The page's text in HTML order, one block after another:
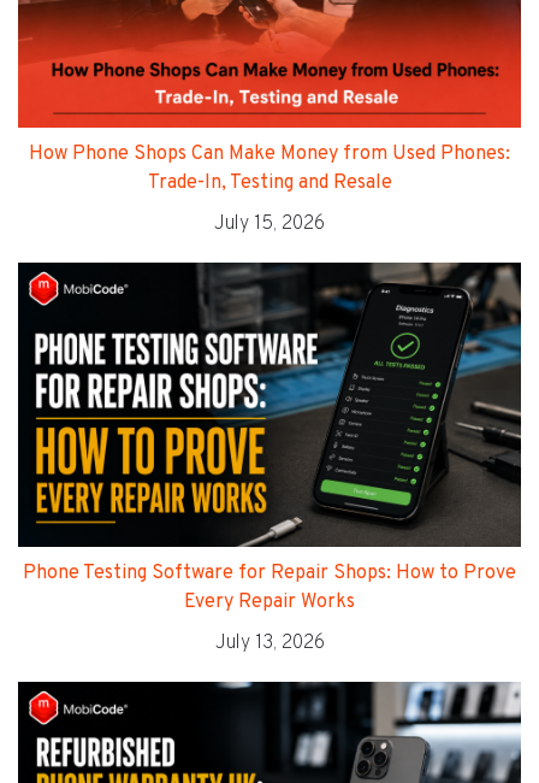
How Phone Shops Can Make Money from Used Phones:
Trade-In, Testing and Resale
July 15, 2026
Phone Testing Software for Repair Shops: How to Prove
Every Repair Works
July 13, 2026